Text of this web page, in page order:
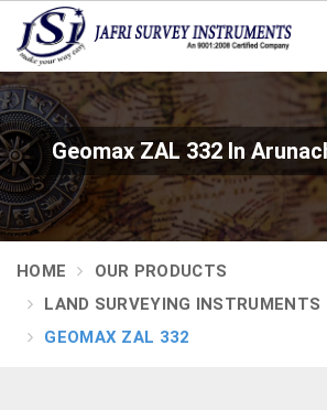
Geomax ZAL 332 In
HOME
OUR PRODUCTS
LAND SURVEYING INSTRUMENTS
GEOMAX ZAL 332